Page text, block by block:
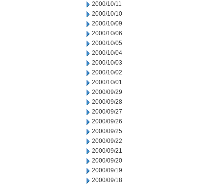
2000/10/11
2000/10/10
2000/10/09
2000/10/06
2000/10/05
2000/10/04
2000/10/03
2000/10/02
2000/10/01
2000/09/29
2000/09/28
2000/09/27
2000/09/26
2000/09/25
2000/09/22
2000/09/21
2000/09/20
2000/09/19
2000/09/18